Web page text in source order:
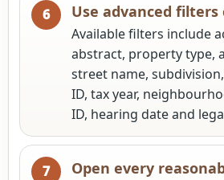
Use advanced
Available filters include
abstract, property type,
street name,
ID, tax year,
ID, hearing date and
Open every